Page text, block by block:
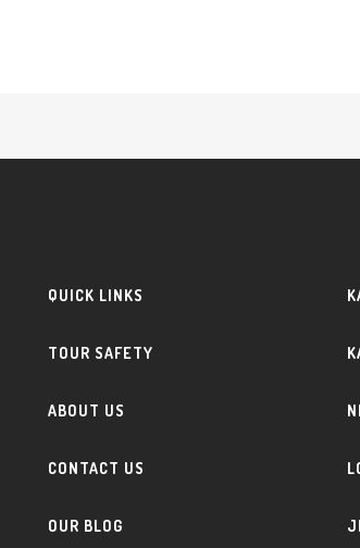
QUICK LINKS
TOUR SAFETY
ABOUT US
CONTACT US
OUR BLOG